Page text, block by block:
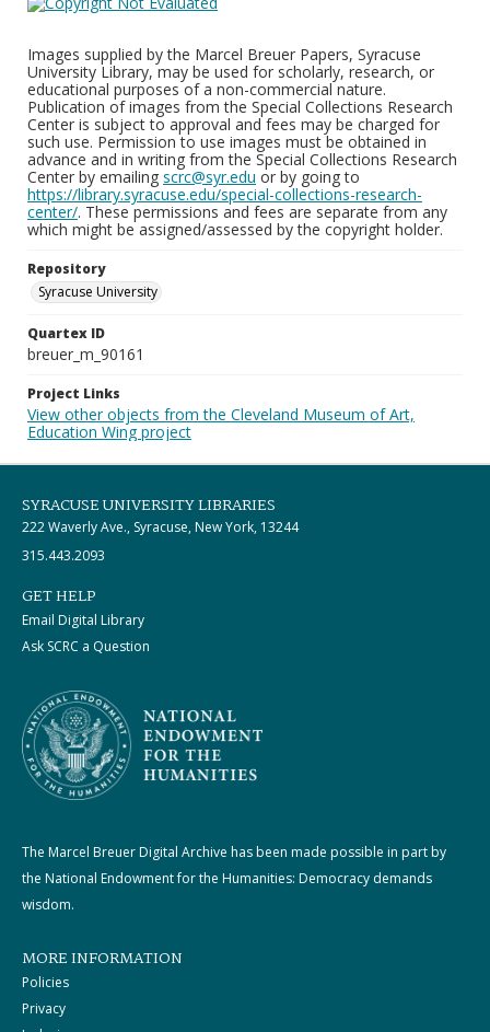
Images supplied by the Marcel Breuer Papers, Syracuse
University Library, may be used for scholarly, research, or
educational purposes of a non-commercial nature.
Publication of images from the Special Collections Research
Center is subject to approval and fees may be charged for
such use. Permission to use images must be obtained in
advance and in writing from the Special Collections Research
Center by emailing scrc@syr.edu or by going to
https://library.syracuse.edu/special-collections-research-
center/. These permissions and fees are separate from any
which might be assigned/assessed by the copyright holder.
Repository
Syracuse University
Quartex ID
breuer_m_90161
Project Links
View other objects from the Cleveland Museum of Art,
Education Wing project
SYRACUSE UNIVERSITY LIBRARIES
222 Waverly Ave., Syracuse, New York, 13244
315.443.2093
GET HELP
Email Digital Library
Ask SCRC a Question
The Marcel Breuer Digital Archive has been made possible in part by
the National Endowment for the Humanities: Democracy demands
wisdom.
MORE INFORMATION
Policies
Privacy